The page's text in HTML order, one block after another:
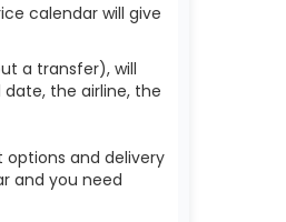
calendar will give
a transfer), will
the airline, the
and delivery
and you need